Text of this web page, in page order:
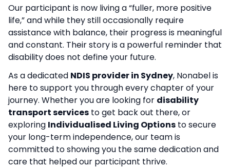
Our participant is now living a “fuller, more positive
life,” and while they still occasionally require
assistance with balance, their progress is meaningful
and constant. Their story is a powerful reminder that
disability does not define your future.
As a dedicated NDIS provider in Sydney, Nonabel is
here to support you through every chapter of your
journey. Whether you are looking for disability
transport services to get back out there, or
exploring Individualised Living Options to secure
your long-term independence, our team is
committed to showing you the same dedication and
care that helped our participant thrive.